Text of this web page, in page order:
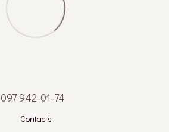
097 942-01-74
Contacts